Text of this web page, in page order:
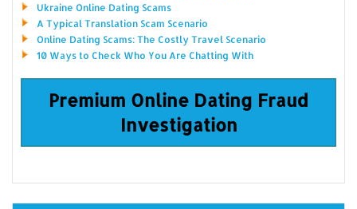
Ukraine Online Dating Scams
A Typical Translation Scam Scenario
Online Dating Scams: The Costly Travel Scenario
10 Ways to Check Who You Are Chatting With
Premium Online Dating Fraud
Investigation